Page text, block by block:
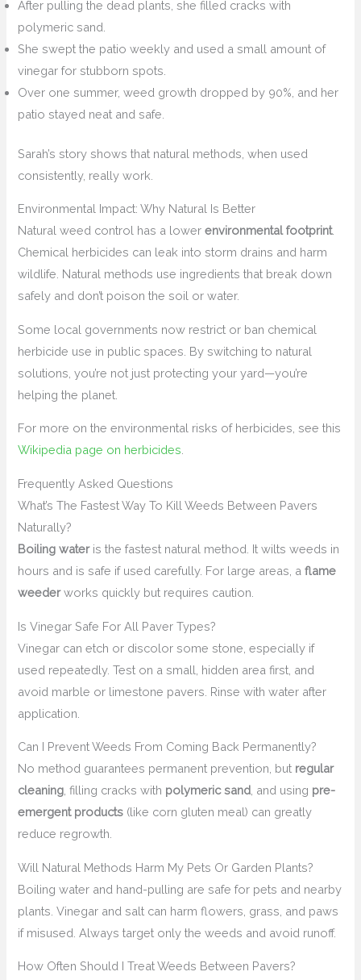
After pulling the dead plants, she filled cracks with
polymeric sand.
She swept the patio weekly and used a small amount of
vinegar for stubborn spots.
Over one summer, weed growth dropped by 90%, and her
patio stayed neat and safe.
Sarah’s story shows that natural methods, when used
consistently, really work.
Environmental Impact: Why Natural Is Better
Natural weed control has a lowerenvironmental footprint.
Chemical herbicides can leak into storm drains and harm
wildlife. Natural methods use ingredients that break down
safely and don’t poison the soil or water.
Some local governments now restrict or ban chemical
herbicide use in public spaces. By switching to natural
solutions, you’re not just protecting your yard—you’re
helping the planet.
For more on the environmental risks of herbicides, see this
Wikipedia page on herbicides.
Frequently Asked Questions
What’s The Fastest Way To Kill Weeds Between Pavers
Naturally?
Boiling wateris the fastest natural method. It wilts weeds in
hours and is safe if used carefully. For large areas, aflame
weederworks quickly but requires caution.
Is Vinegar Safe For All Paver Types?
Vinegar can etch or discolor some stone, especially if
used repeatedly. Test on a small, hidden area first, and
avoid marble or limestone pavers. Rinse with water after
application.
Can I Prevent Weeds From Coming Back Permanently?
No method guarantees permanent prevention, but regular
cleaning , filling cracks with polymeric sand , and using pre-
emergent products (like corn gluten meal) can greatly
reduce regrowth.
Will Natural Methods Harm My Pets Or Garden Plants?
Boiling water and hand-pulling are safe for pets and nearby
plants. Vinegar and salt can harm flowers, grass, and paws
if misused. Always target only the weeds and avoid runoff.
How Often Should I Treat Weeds Between Pavers?